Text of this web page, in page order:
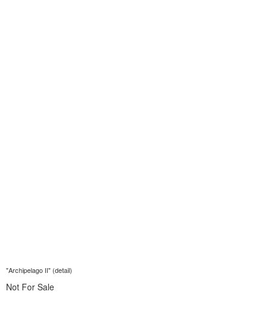
"Archipelago II" (detail)
Not For Sale